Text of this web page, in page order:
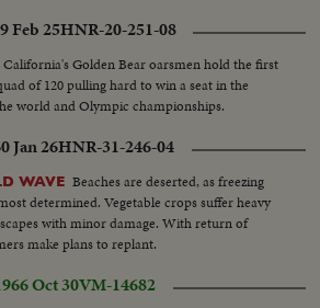
Feb 25HNR-20-251-08
California's Golden Bear oarsmen hold the first
of 120 pulling hard to win a seat in the
world and Olympic championships.
Jan 26HNR-31-246-04
WAVE Beaches are deserted, as freezing
determined. Vegetable crops suffer heavy
with minor damage. With return of
make plans to replant.
Oct 30VM-14682